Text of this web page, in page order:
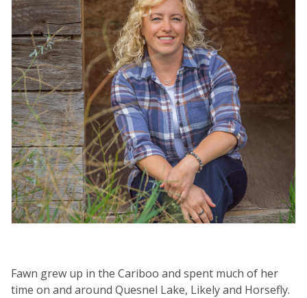
Fawn grew up in the Cariboo and spent much of her
time on and around Quesnel Lake, Likely and Horsefly.